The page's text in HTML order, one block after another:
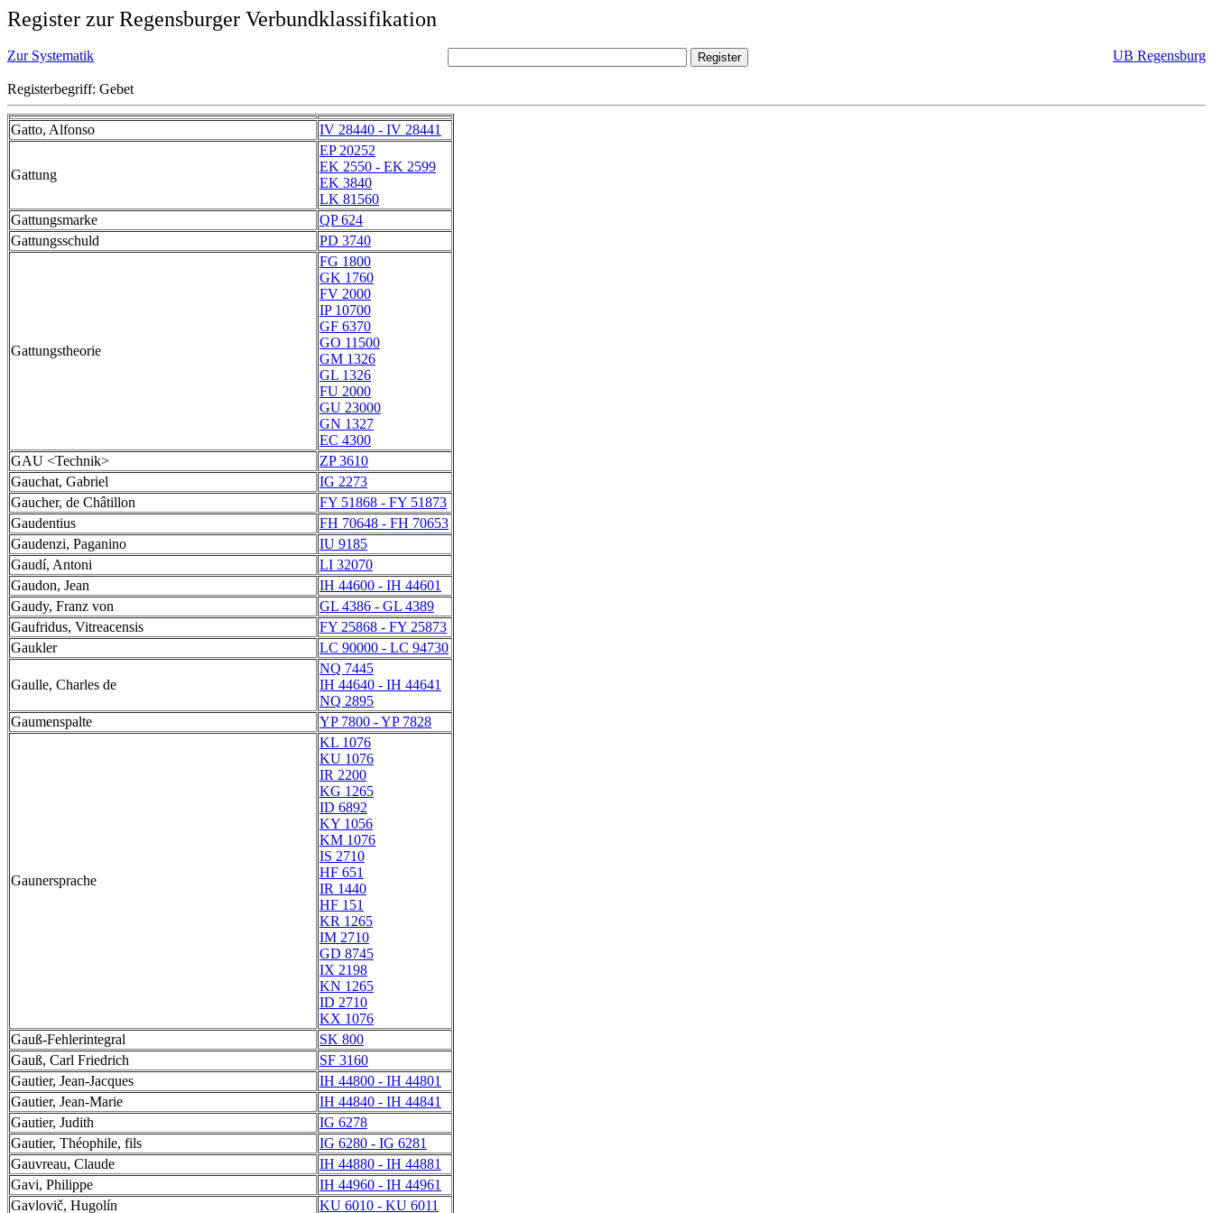
Register zur Regensburger Verbundklassifikation
Zur Systematik UB Regensburg
Registerbegriff: Gebet
Gatto, Alfonso IV 28440 - IV 28441
Gattung
EP 20252
EK 2550 - EK 2599
EK 3840
LK 81560
Gattungsmarke
QP 624
Gattungsschuld
PD 3740
Gattungstheorie
FG 1800
GK 1760
FV 2000
IP 10700
GF 6370
GO 11500
GM 1326
GL 1326
FU 2000
GU 23000
GN 1327
EC 4300
GAU <Technik>
ZP 3610
Gauchat, Gabriel
IG 2273
Gaucher, de Châtillon
FY 51868 - FY 51873
Gaudentius
FH 70648 - FH 70653
Gaudenzi, Paganino
IU 9185
Gaudí, Antoni
LI 32070
Gaudon, Jean
IH 44600 - IH 44601
Gaudy, Franz von
GL 4386 - GL 4389
Gaufridus, Vitreacensis
FY 25868 - FY 25873
Gaukler
LC 90000 - LC 94730
Gaulle, Charles de
NQ 7445
IH 44640 - IH 44641
NQ 2895
Gaumenspalte
YP 7800 - YP 7828
Gaunersprache
KL 1076
KU 1076
IR 2200
KG 1265
ID 6892
KY 1056
KM 1076
IS 2710
HF 651
IR 1440
HF 151
KR 1265
IM 2710
GD 8745
IX 2198
KN 1265
ID 2710
KX 1076
Gauß-Fehlerintegral
SK 800
Gauß, Carl Friedrich
SF 3160
Gautier, Jean-Jacques
IH 44800 - IH 44801
Gautier, Jean-Marie
IH 44840 - IH 44841
Gautier, Judith
IG 6278
Gautier, Théophile, fils
IG 6280 - IG 6281
Gauvreau, Claude
IH 44880 - IH 44881
Gavi, Philippe
IH 44960 - IH 44961
Gavlovič, Hugolín
KU 6010 - KU 6011